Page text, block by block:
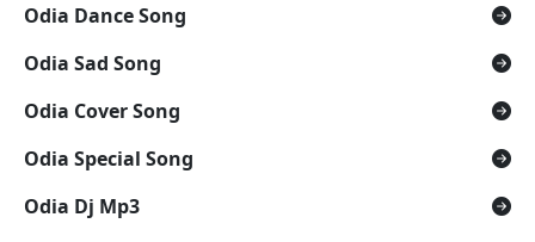
Odia Dance Song
Odia Sad Song
Odia Cover Song
Odia Special Song
Odia Dj Mp3